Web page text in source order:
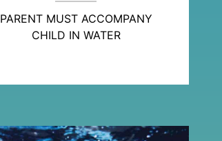
PARENT MUST ACCOMPANY
CHILD IN WATER